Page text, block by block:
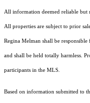
All information deemed reliable but
All properties are subject to prior
Regina Melman shall be
and shall be held totally harmless.
participants in the MLS.
Based on information submitted to